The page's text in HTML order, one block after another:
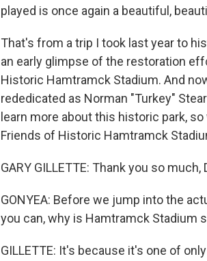
played is once again a beautiful,
That's from a trip I took last year to
an early glimpse of the restoration
Historic Hamtramck Stadium. And
rededicated as Norman "Turkey"
learn more about this historic park,
Friends of Historic Hamtramck
GARY GILLETTE: Thank you so much,
GONYEA: Before we jump into the
you can, why is Hamtramck Stadium
GILLETTE: It's because it's one of